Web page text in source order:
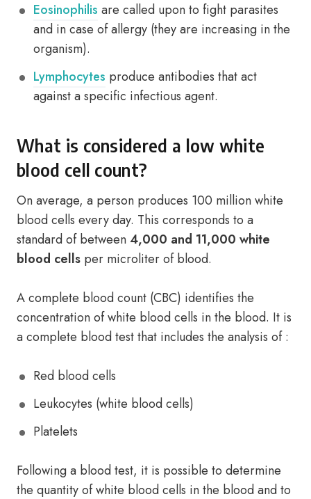
Eosinophilis are called upon to fight parasites
and in case of allergy (they are increasing in the
organism).
Lymphocytes produce antibodies that act
against a specific infectious agent.
What is considered a low white
blood cell count?
On average, a person produces 100 million white
blood cells every day. This corresponds to a
standard of between4,000 and 11,000 white
blood cells per microliter of blood.
A complete blood count (CBC) identifies the
concentration of white blood cells in the blood. It is
a complete blood test that includes the analysis of :
Red blood cells
Leukocytes (white blood cells)
Platelets
Following a blood test, it is possible to determine
the quantity of white blood cells in the blood and to